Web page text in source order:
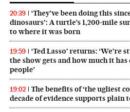
20:39
‘They’ve been doing this
dinosaurs’: A turtle’s 1,200-mile
to where it was born
19:59
‘Ted Lasso’ returns: ‘We’re
the show gets and how much it has
people’
19:02
The benefits of ‘the ugliest
decade of evidence supports plain